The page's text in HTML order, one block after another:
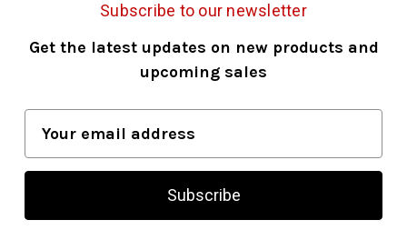
Subscribe to our newsletter
Get the latest updates on new products and
upcoming sales
a
l